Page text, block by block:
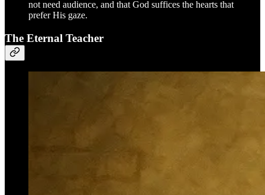
not need audience, and that God suffices the hearts that
prefer His gaze.
The Eternal Teacher